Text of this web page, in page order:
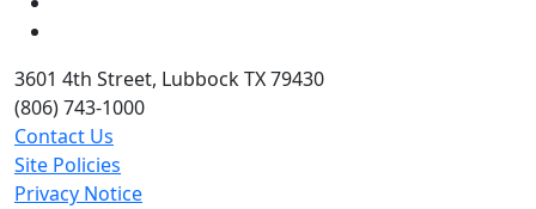
3601 4th Street, Lubbock TX 79430
(806) 743-1000
Contact Us
Site Policies
Privacy Notice